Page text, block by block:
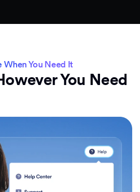
You Need It
You Need